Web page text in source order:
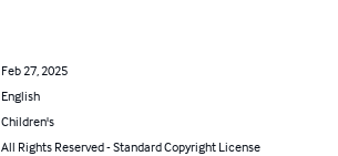
Feb 27, 2025
English
Children's
All Rights Reserved - Standard Copyright License